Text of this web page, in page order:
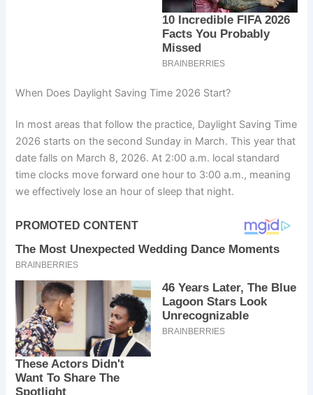
When Does Daylight Saving Time 2026 Start?
In most areas that follow the practice, Daylight Saving Time
2026 starts on the second Sunday in March. This year that
date falls on March 8, 2026. At 2:00 a.m. local standard
time clocks move forward one hour to 3:00 a.m., meaning
we effectively lose an hour of sleep that night.